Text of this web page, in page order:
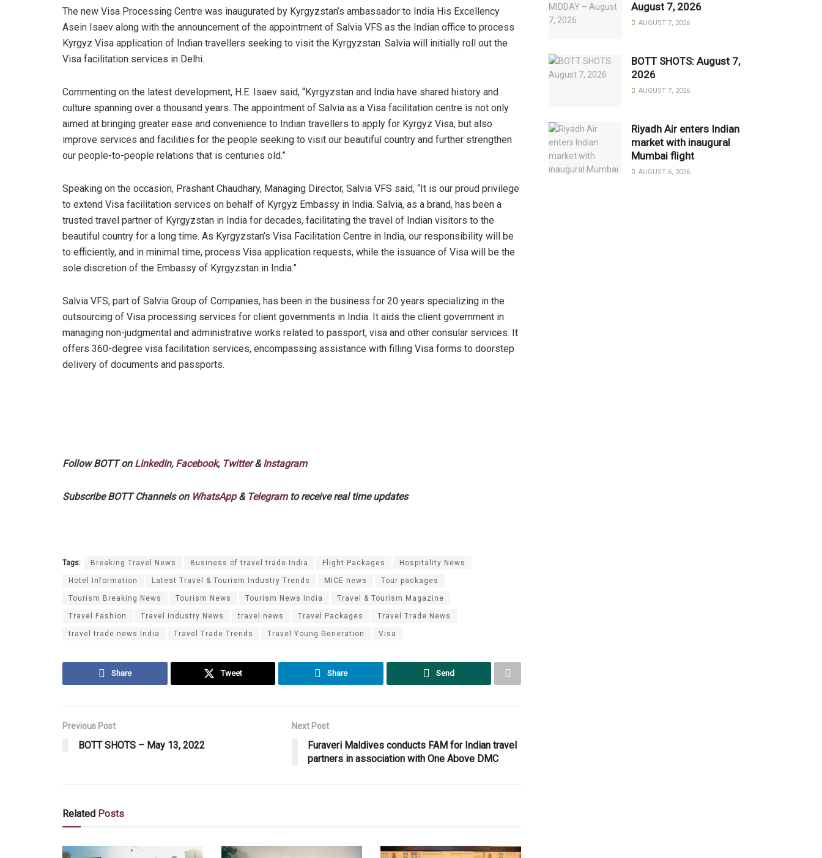
The new Visa Processing Centre was inaugurated by Kyrgyzstan’s ambassador to India His Excellency
Asein Isaev along with the announcement of the appointment of Salvia VFS as the Indian office to process
Kyrgyz Visa application of Indian travellers seeking to visit the Kyrgyzstan. Salvia will initially roll out the
Visa facilitation services in Delhi.
Commenting on the latest development, H.E. Isaev said, “Kyrgyzstan and India have shared history and
culture spanning over a thousand years. The appointment of Salvia as a Visa facilitation centre is not only
aimed at bringing greater ease and convenience to Indian travellers to apply for Kyrgyz Visa, but also
improve services and facilities for the people seeking to visit our beautiful country and further strengthen
our people-to-people relations that is centuries old.”
Speaking on the occasion, Prashant Chaudhary, Managing Director, Salvia VFS said, “It is our proud privilege
to extend Visa facilitation services on behalf of Kyrgyz Embassy in India. Salvia, as a brand, has been a
trusted travel partner of Kyrgyzstan in India for decades, facilitating the travel of Indian visitors to the
beautiful country for a long time. As Kyrgyzstan’s Visa Facilitation Centre in India, our responsibility will be
to efficiently, and in minimal time, process Visa application requests, while the issuance of Visa will be the
sole discretion of the Embassy of Kyrgyzstan in India.”
Salvia VFS, part of Salvia Group of Companies, has been in the business for 20 years specializing in the
outsourcing of Visa processing services for client governments in India. It aids the client government in
managing non-judgmental and administrative works related to passport, visa and other consular services. It
offers 360-degree visa facilitation services, encompassing assistance with filling Visa forms to doorstep
delivery of documents and passports.
Follow BOTT on LinkedIn, Facebook, Twitter&Instagram
Subscribe BOTT Channels on WhatsApp& Telegramto receive real time updates
Tags: Breaking Travel News Business of travel trade India Flight Packages Hospitality News
Hotel Information Latest Travel & Tourism Industry Trends MICE news Tour packages
Tourism Breaking News Tourism News Tourism News India Travel & Tourism Magazine
Travel Fashion Travel Industry News travel news Travel Packages Travel Trade News
travel trade news India Travel Trade Trends Travel Young Generation Visa
Share Tweet Share Send
Previous Post
BOTT SHOTS – May 13, 2022
Next Post
Furaveri Maldives conducts FAM for Indian travel
partners in association with One Above DMC
Related Posts
August 7, 2026
AUGUST 7, 2026
BOTT SHOTS: August 7,
2026
AUGUST 7, 2026
Riyadh Air enters Indian
market with inaugural
Mumbai flight
AUGUST 6, 2026